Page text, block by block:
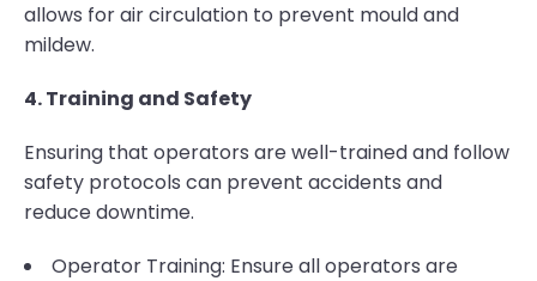
allows for air circulation to prevent mould and
mildew.
4. Training and Safety
Ensuring that operators are well-trained and follow
safety protocols can prevent accidents and
reduce downtime.
Operator Training: Ensure all operators are